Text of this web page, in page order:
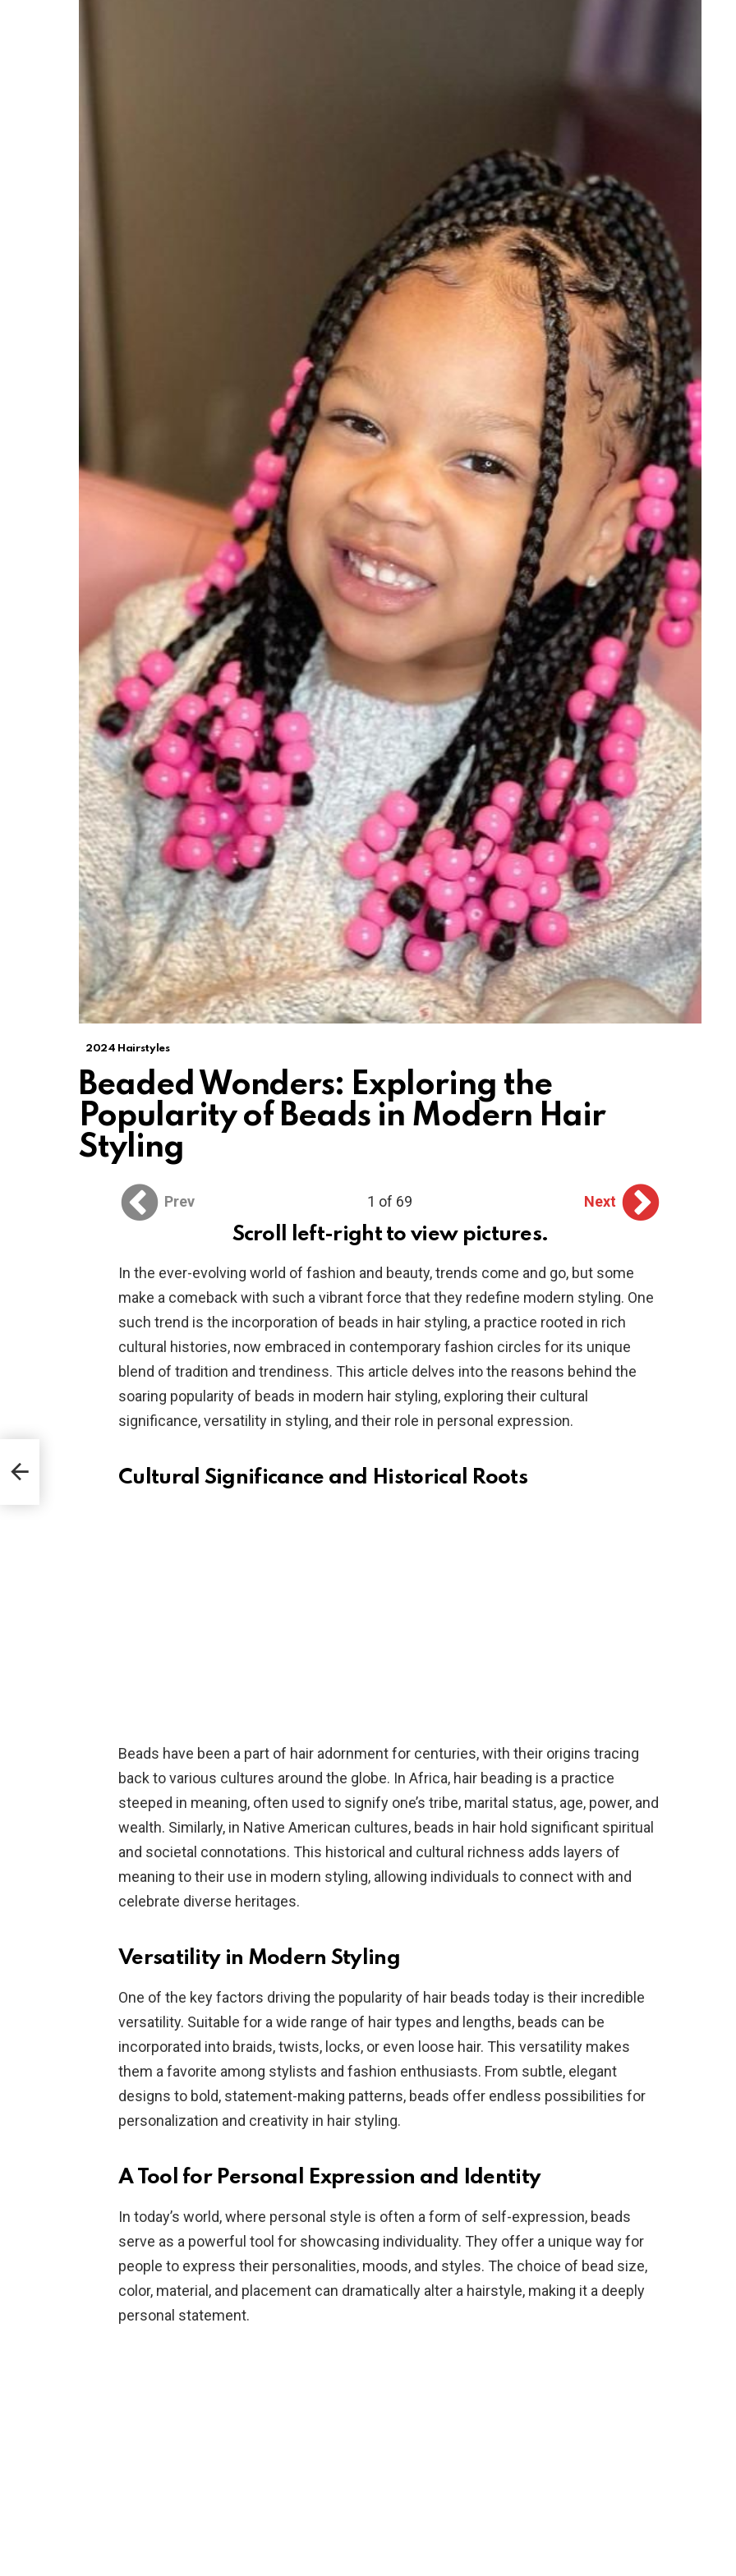
2024 Hairstyles
Beaded Wonders: Exploring the
Popularity of Beads in Modern Hair
Styling
Prev 1 of 69 Next
Scroll left-right to view pictures.
In the ever-evolving world of fashion and beauty, trends come and go, but some
make a comeback with such a vibrant force that they redefine modern styling. One
such trend is the incorporation of beads in hair styling, a practice rooted in rich
cultural histories, now embraced in contemporary fashion circles for its unique
blend of tradition and trendiness. This article delves into the reasons behind the
soaring popularity of beads in modern hair styling, exploring their cultural
significance, versatility in styling, and their role in personal expression.
Cultural Significance and Historical Roots
Beads have been a part of hair adornment for centuries, with their origins tracing
back to various cultures around the globe. In Africa, hair beading is a practice
steeped in meaning, often used to signify one’s tribe, marital status, age, power, and
wealth. Similarly, in Native American cultures, beads in hair hold significant spiritual
and societal connotations. This historical and cultural richness adds layers of
meaning to their use in modern styling, allowing individuals to connect with and
celebrate diverse heritages.
Versatility in Modern Styling
One of the key factors driving the popularity of hair beads today is their incredible
versatility. Suitable for a wide range of hair types and lengths, beads can be
incorporated into braids, twists, locks, or even loose hair. This versatility makes
them a favorite among stylists and fashion enthusiasts. From subtle, elegant
designs to bold, statement-making patterns, beads offer endless possibilities for
personalization and creativity in hair styling.
A Tool for Personal Expression and Identity
In today’s world, where personal style is often a form of self-expression, beads
serve as a powerful tool for showcasing individuality. They offer a unique way for
people to express their personalities, moods, and styles. The choice of bead size,
color, material, and placement can dramatically alter a hairstyle, making it a deeply
personal statement.